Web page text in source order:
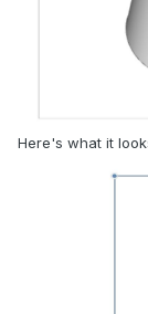
Here's what it